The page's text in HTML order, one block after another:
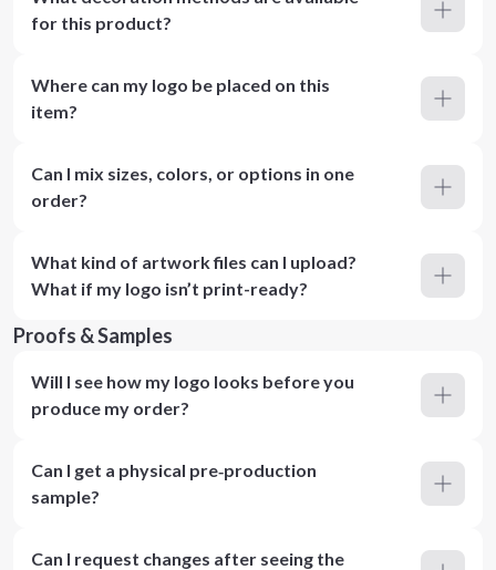
for this product?
Where can my logo be placed on this
item?
Can I mix sizes, colors, or options in one
order?
What kind of artwork files can I upload?
What if my logo isn’t print-ready?
Proofs & Samples
Will I see how my logo looks before you
produce my order?
Can I get a physical pre‑production
sample?
Can I request changes after seeing the